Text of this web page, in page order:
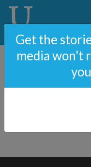
Help
Get the
media won't